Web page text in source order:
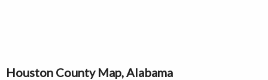
Houston County Map, Alabama